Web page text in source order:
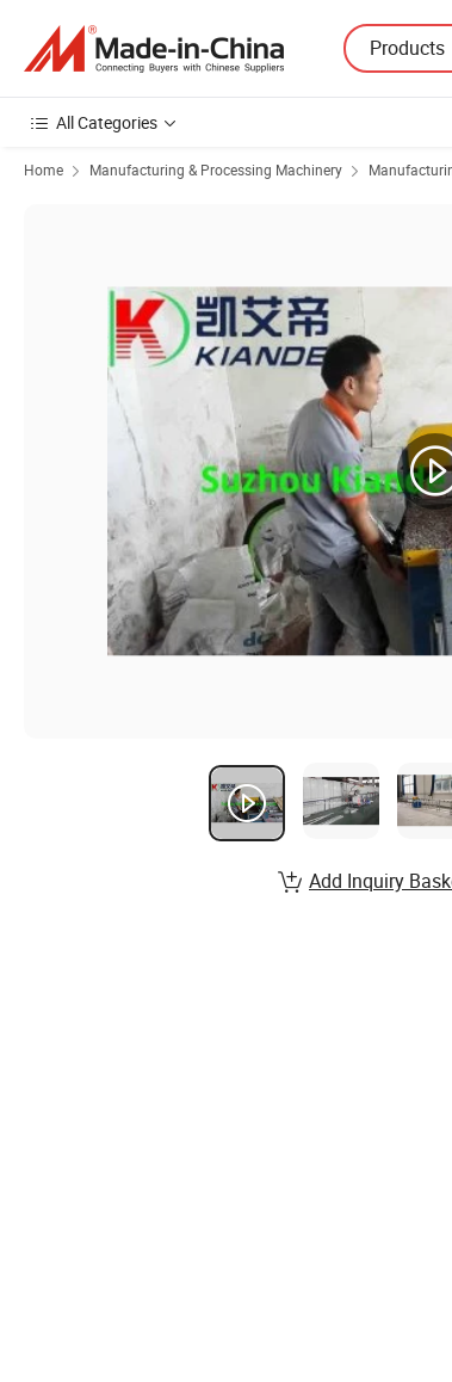
Products
All Categories
Home Manufacturing & Processing Machinery
Add Inquiry